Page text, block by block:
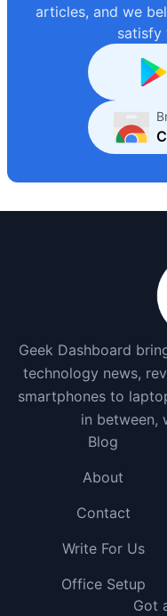
articles, and we
satisfy
Geek Dashboard
technology news,
smartphones to
in between,
Got
Blog
About
Contact
Write For Us
Office Setup